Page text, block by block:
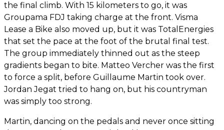
the final climb. With 15 kilometers to go, it was
Groupama FDJ taking charge at the front. Visma
Lease a Bike also moved up, but it was TotalEnergies
that set the pace at the foot of the brutal final test.
The group immediately thinned out as the steep
gradients began to bite. Matteo Vercher was the first
to force a split, before Guillaume Martin took over.
Jordan Jegat tried to hang on, but his countryman
was simply too strong.
Martin, dancing on the pedals and never once sitting